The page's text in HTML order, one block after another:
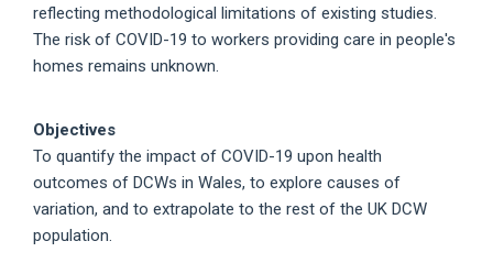
reflecting methodological limitations of existing studies.
The risk of COVID-19 to workers providing care in people's
homes remains unknown.
Objectives
To quantify the impact of COVID-19 upon health
outcomes of DCWs in Wales, to explore causes of
variation, and to extrapolate to the rest of the UK DCW
population.